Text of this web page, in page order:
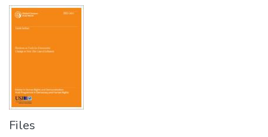
Files